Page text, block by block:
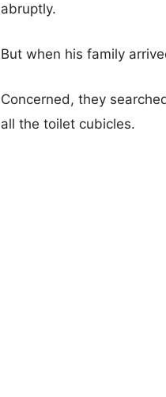
abruptly.
But when his family
Concerned, they
all the toilet cubicles.